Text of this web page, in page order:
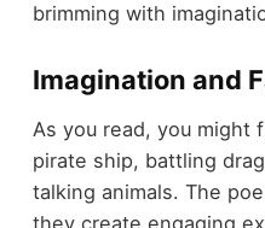
brimming with
Imagination and
As you read, you might
pirate ship, battling
talking animals. The
they create engaging